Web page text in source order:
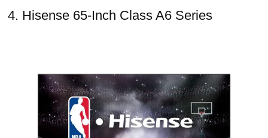
4. Hisense 65-Inch Class A6 Series